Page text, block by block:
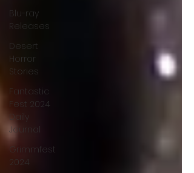
Blu-ray
Releases
Desert
Horror
Stories
Fantastic
Fest 2024
Daily
Journal
Grimmfest
2024